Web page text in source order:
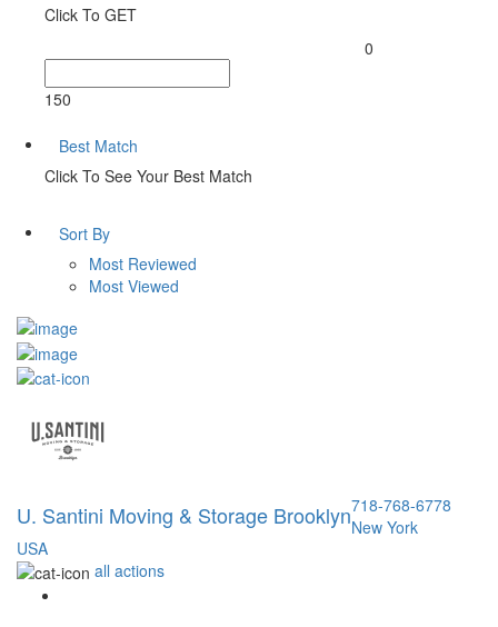
Click To GET
0
150
Best Match
Click To See Your Best Match
Sort By
Most Reviewed
Most Viewed
U. Santini Moving & Storage Brooklyn
USA
all actions
718-768-6778
New York